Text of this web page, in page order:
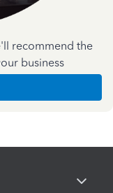
recommend the
business